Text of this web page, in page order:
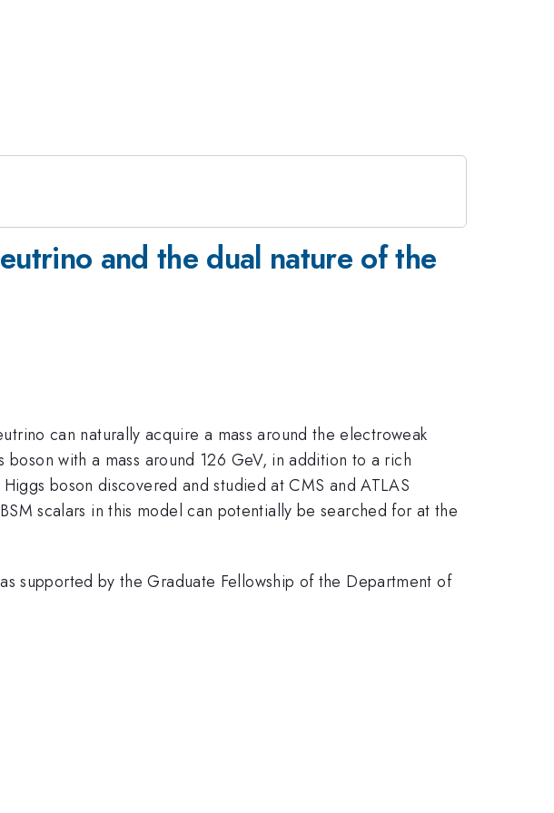
and the dual nature of the
can naturally acquire a mass around the electroweak
with a mass around 126 GeV, in addition to a rich
boson discovered and studied at CMS and ATLAS
scalars in this model can potentially be searched for at the
supported by the Graduate Fellowship of the Department of